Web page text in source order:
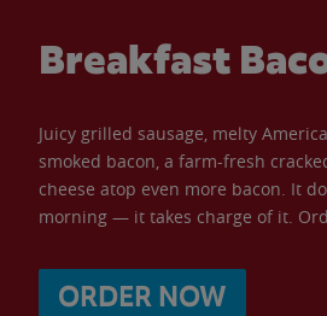
Breakfast
Juicy grilled sausage, melty
smoked bacon, a farm-fresh
cheese atop even more bacon. It
morning — it takes charge of it.
ORDER NOW